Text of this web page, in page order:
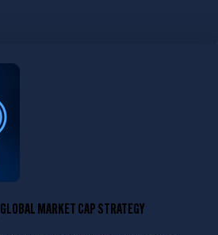
MARKET CAP STRATEGY